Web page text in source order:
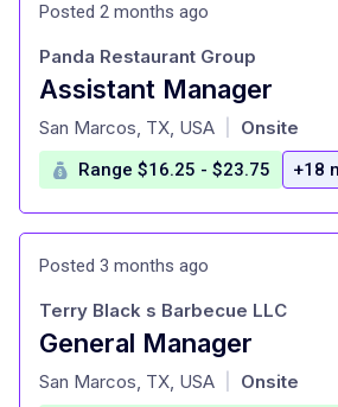
Posted 2 months ago
Assistant Manager
at
Panda Restaurant Group
San Marcos, TX, USA Onsite
Range $16.25 - $23.75 +18
Posted 3 months ago
General Manager
at
Terry Black s Barbecue LLC
San Marcos, TX, USA Onsite